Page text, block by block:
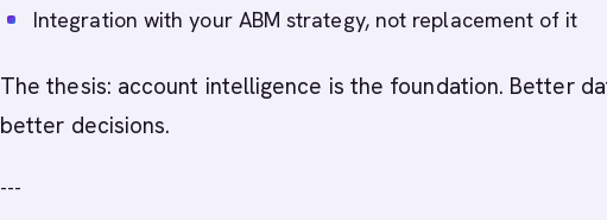
Integration with your ABM strategy, not replacement of it
The thesis: account intelligence is the foundation. Better
better decisions.
---